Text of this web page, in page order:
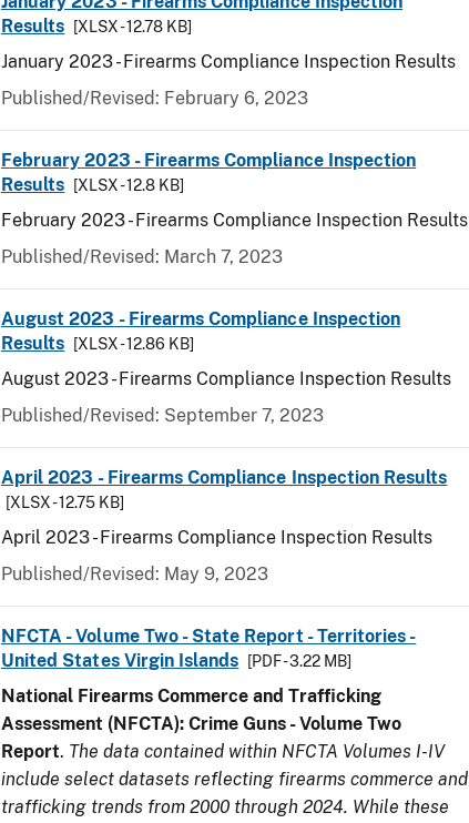
Results
[XLSX - 12.78 KB]
January 2023 - Firearms Compliance Inspection Results
Published/Revised: February 6, 2023
February 2023 - Firearms Compliance Inspection
Results
[XLSX - 12.8 KB]
February 2023 - Firearms Compliance Inspection Results
Published/Revised: March 7, 2023
August 2023 - Firearms Compliance Inspection
Results
[XLSX - 12.86 KB]
August 2023 - Firearms Compliance Inspection Results
Published/Revised: September 7, 2023
April 2023 - Firearms Compliance Inspection Results
[XLSX - 12.75 KB]
April 2023 - Firearms Compliance Inspection Results
Published/Revised: May 9, 2023
NFCTA - Volume Two - State Report - Territories -
United States Virgin Islands
[PDF - 3.22 MB]
National Firearms Commerce and Trafficking
Assessment (NFCTA): Crime Guns - Volume Two
Report. The data contained within NFCTA Volumes I-IV
include select datasets reflecting firearms commerce and
trafficking trends from 2000 through 2024. While these